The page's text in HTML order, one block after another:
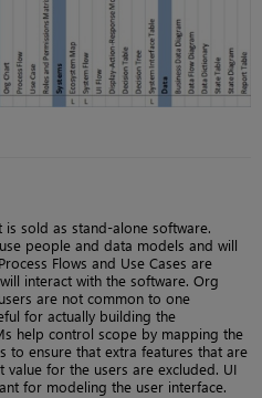
sold as stand-alone software.
people and data models and will
Flows and Use Cases are
interact with the software. Org
are not common to one
for actually building the
help control scope by mapping the
to ensure that extra features that are
for the users are excluded. UI
for modeling the user interface.